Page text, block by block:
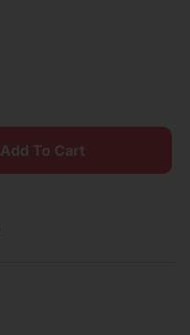
Add To Cart